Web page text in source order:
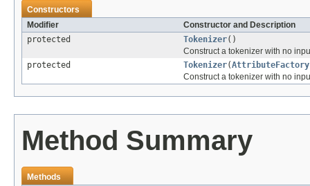
Constructors
Modifier
Constructor and Description
protected
Tokenizer()
Construct a tokenizer with no
protected
Tokenizer(AttributeFactory
Construct a tokenizer with no
Method Summary
Methods